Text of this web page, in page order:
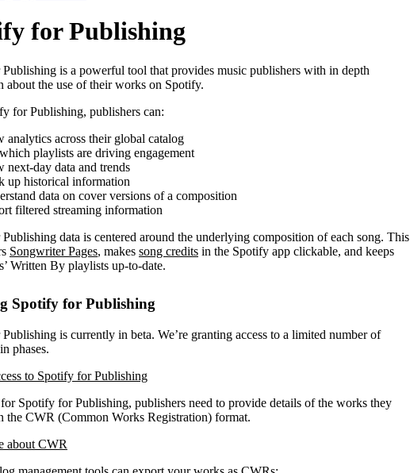
for Publishing
is a powerful tool that provides music publishers with in depth
about the use of their works on Spotify.
for Publishing, publishers can:
analytics across their global catalog
playlists are driving engagement
next-day data and trends
up historical information
data on cover versions of a composition
filtered streaming information
data is centered around the underlying composition of each song. This
Songwriter Pages, makes song credits in the Spotify app clickable, and keeps
Written By playlists up-to-date.
Spotify for Publishing
is currently in beta. We’re granting access to a limited number of
phases.
to Spotify for Publishing
Spotify for Publishing, publishers need to provide details of the works they
the CWR (Common Works Registration) format.
about CWR